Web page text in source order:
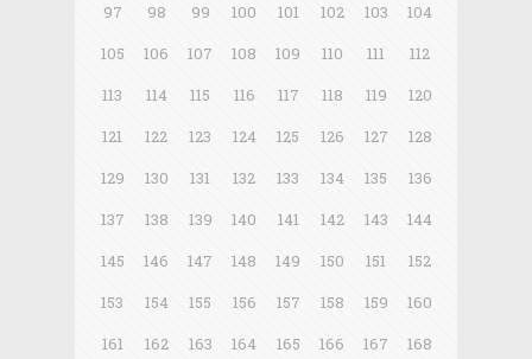
97
98 99 100 101 102 103
104
105
106 107 108 109 110 111
112
113
114 115 116 117 118 119
120
121
122 123 124 125 126 127
128
129
130 131 132 133 134 135
136
137
138 139 140 141 142 143
144
145
146 147 148 149 150 151
152
153
154 155 156 157 158 159
160
161
162 163 164 165 166 167
168